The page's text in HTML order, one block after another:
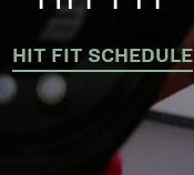
HIT FIT SCHEDULE